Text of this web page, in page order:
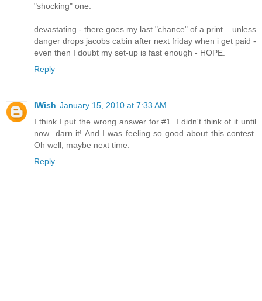
"shocking" one.
devastating - there goes my last "chance" of a print... unless
danger drops jacobs cabin after next friday when i get paid -
even then I doubt my set-up is fast enough - HOPE.
Reply
IWish January 15, 2010 at 7:33 AM
I think I put the wrong answer for #1. I didn't think of it until
now...darn it! And I was feeling so good about this contest.
Oh well, maybe next time.
Reply